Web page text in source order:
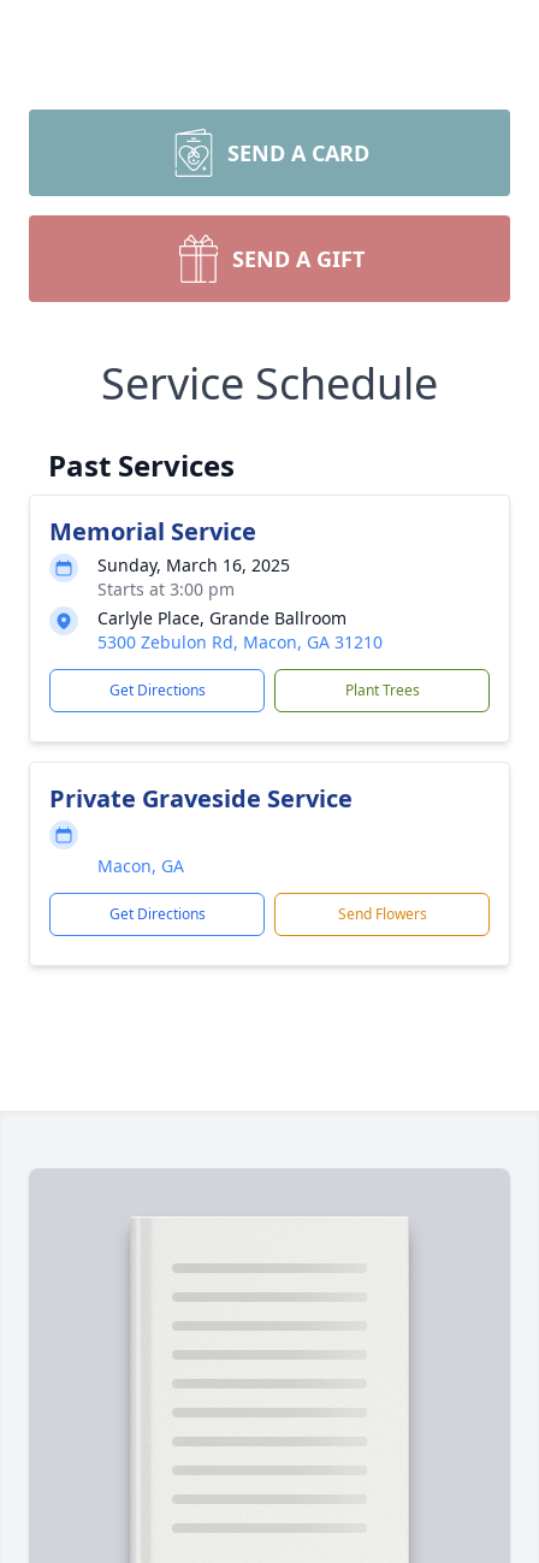
SEND A CARD
SEND A GIFT
Service Schedule
Past Services
Memorial Service
Sunday, March 16, 2025
Starts at 3:00 pm
Carlyle Place, Grande Ballroom
5300 Zebulon Rd, Macon, GA 31210
Get Directions Plant Trees
Private Graveside Service
Macon, GA
Get Directions Send Flowers